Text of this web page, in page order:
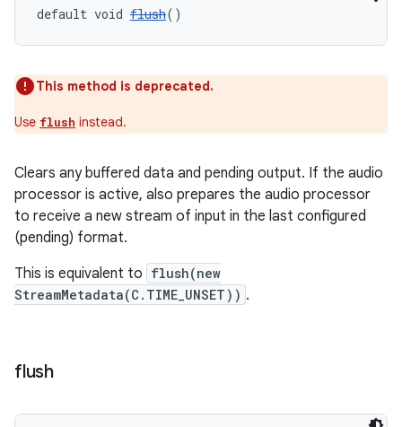
default void flush()
This method is deprecated.
Use flush instead.
Clears any buffered data and pending output. If the audio
processor is active, also prepares the audio processor
to receive a new stream of input in the last configured
(pending) format.
This is equivalent to flush(new
StreamMetadata(C.TIME_UNSET)) .
flush